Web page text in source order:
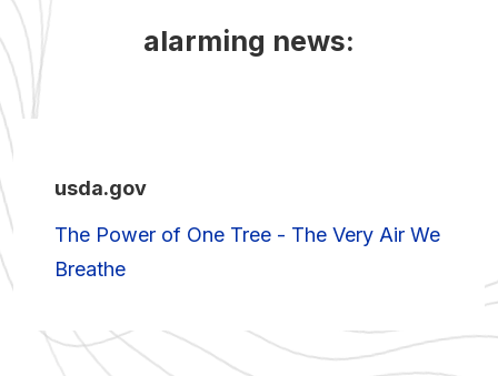
alarming news:
usda.gov
The Power of One Tree - The Very Air We
Breathe